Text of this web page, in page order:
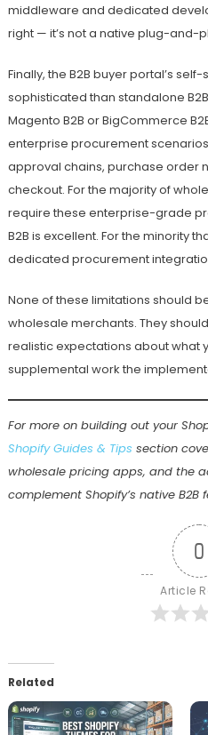
middleware and dedicated
right — it’s not a native plug-and-
Finally, the B2B buyer portal’s
sophisticated than standalone
Magento B2B or BigCommerce
enterprise procurement
approval chains, purchase order
checkout. For the majority of
require these enterprise-grade
B2B is excellent. For the minority
dedicated procurement
None of these limitations should
wholesale merchants. They
realistic expectations about what
supplemental work the
For more on building out your
Shopify Guides & Tips section
wholesale pricing apps, and the
complement Shopify’s native B2B
0
Article
Related